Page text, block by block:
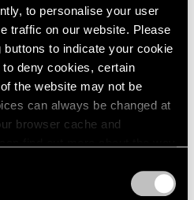
to personalise your user
traffic on our website. Please
to indicate your cookie
deny cookies, certain
the website may not be
can always be changed at
browser cache and